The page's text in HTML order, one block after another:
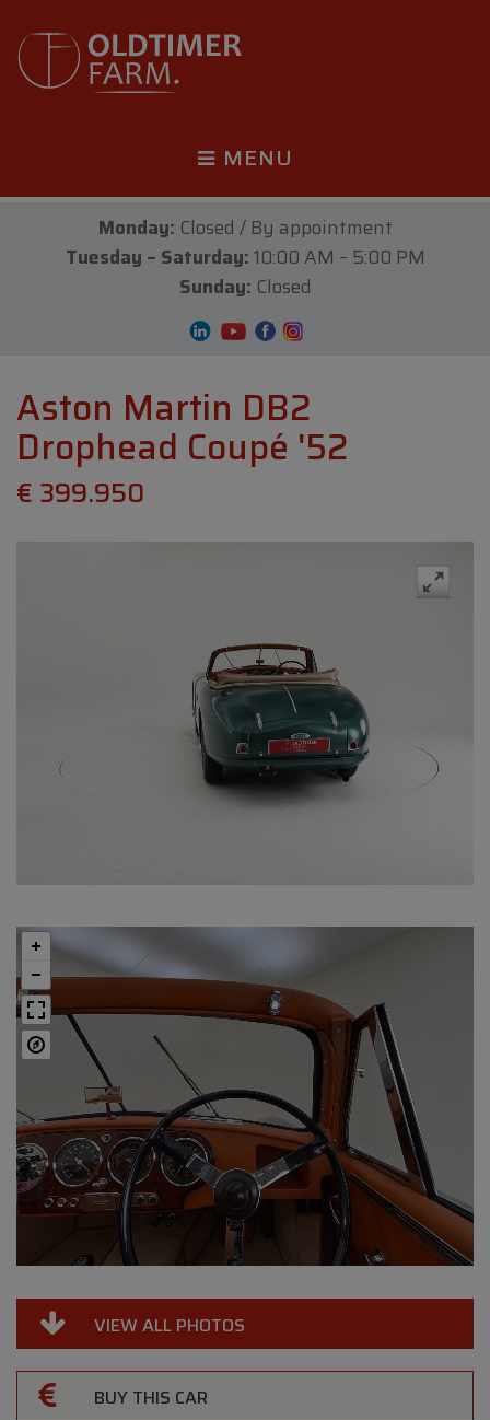
MENU
Monday: Closed / By appointment
Tuesday – Saturday:10:00 AM – 5:00 PM
Sunday: Closed
Aston Martin DB2
Drophead Coupé '52
€ 399.950
Swipe
to spin
VIEW ALL PHOTOS
BUY THIS CAR